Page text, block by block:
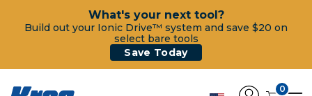
What's your next tool?
Build out your Ionic Drive™ system and save $20 on
select bare tools
Save Today
0